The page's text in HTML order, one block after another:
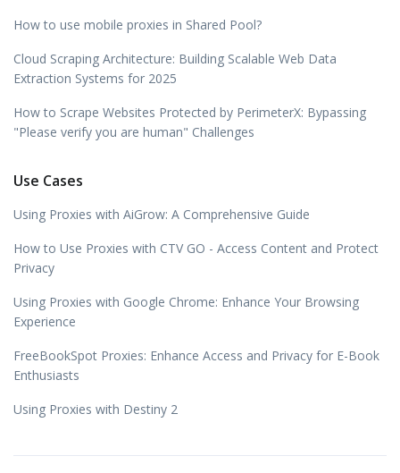
How to use mobile proxies in Shared Pool?
Cloud Scraping Architecture: Building Scalable Web Data
Extraction Systems for 2025
How to Scrape Websites Protected by PerimeterX: Bypassing
"Please verify you are human" Challenges
Use Cases
Using Proxies with AiGrow: A Comprehensive Guide
How to Use Proxies with CTV GO - Access Content and Protect
Privacy
Using Proxies with Google Chrome: Enhance Your Browsing
Experience
FreeBookSpot Proxies: Enhance Access and Privacy for E-Book
Enthusiasts
Using Proxies with Destiny 2